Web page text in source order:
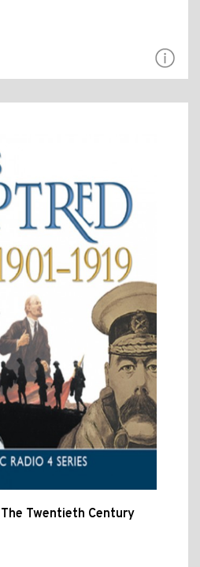
Twentieth Century